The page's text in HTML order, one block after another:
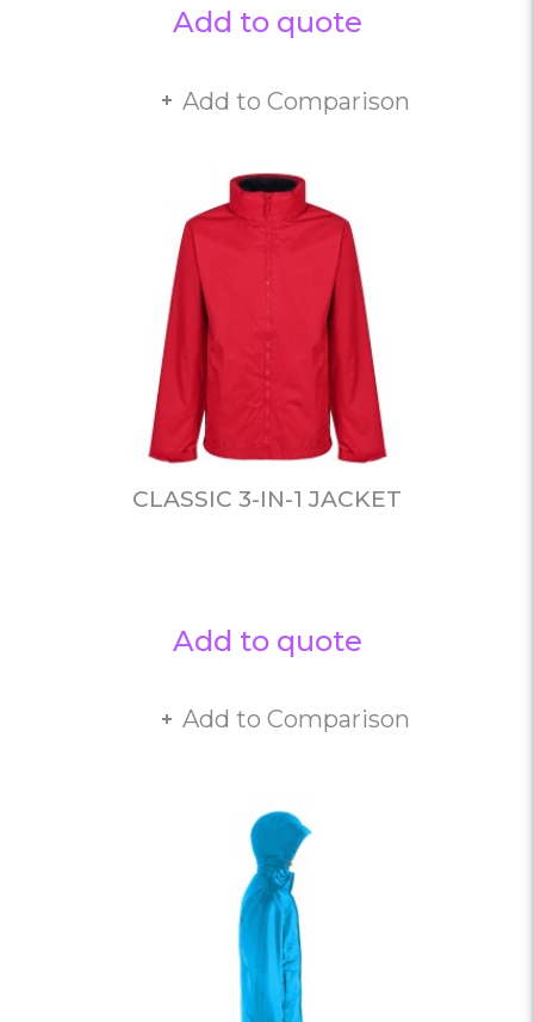
Add to quote
Add to Comparison
CLASSIC 3-IN-1 JACKET
Add to quote
Add to Comparison